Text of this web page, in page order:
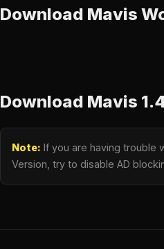
Download Mavis
Download Mavis
Note: If you are having trouble
Version, try to disable AD